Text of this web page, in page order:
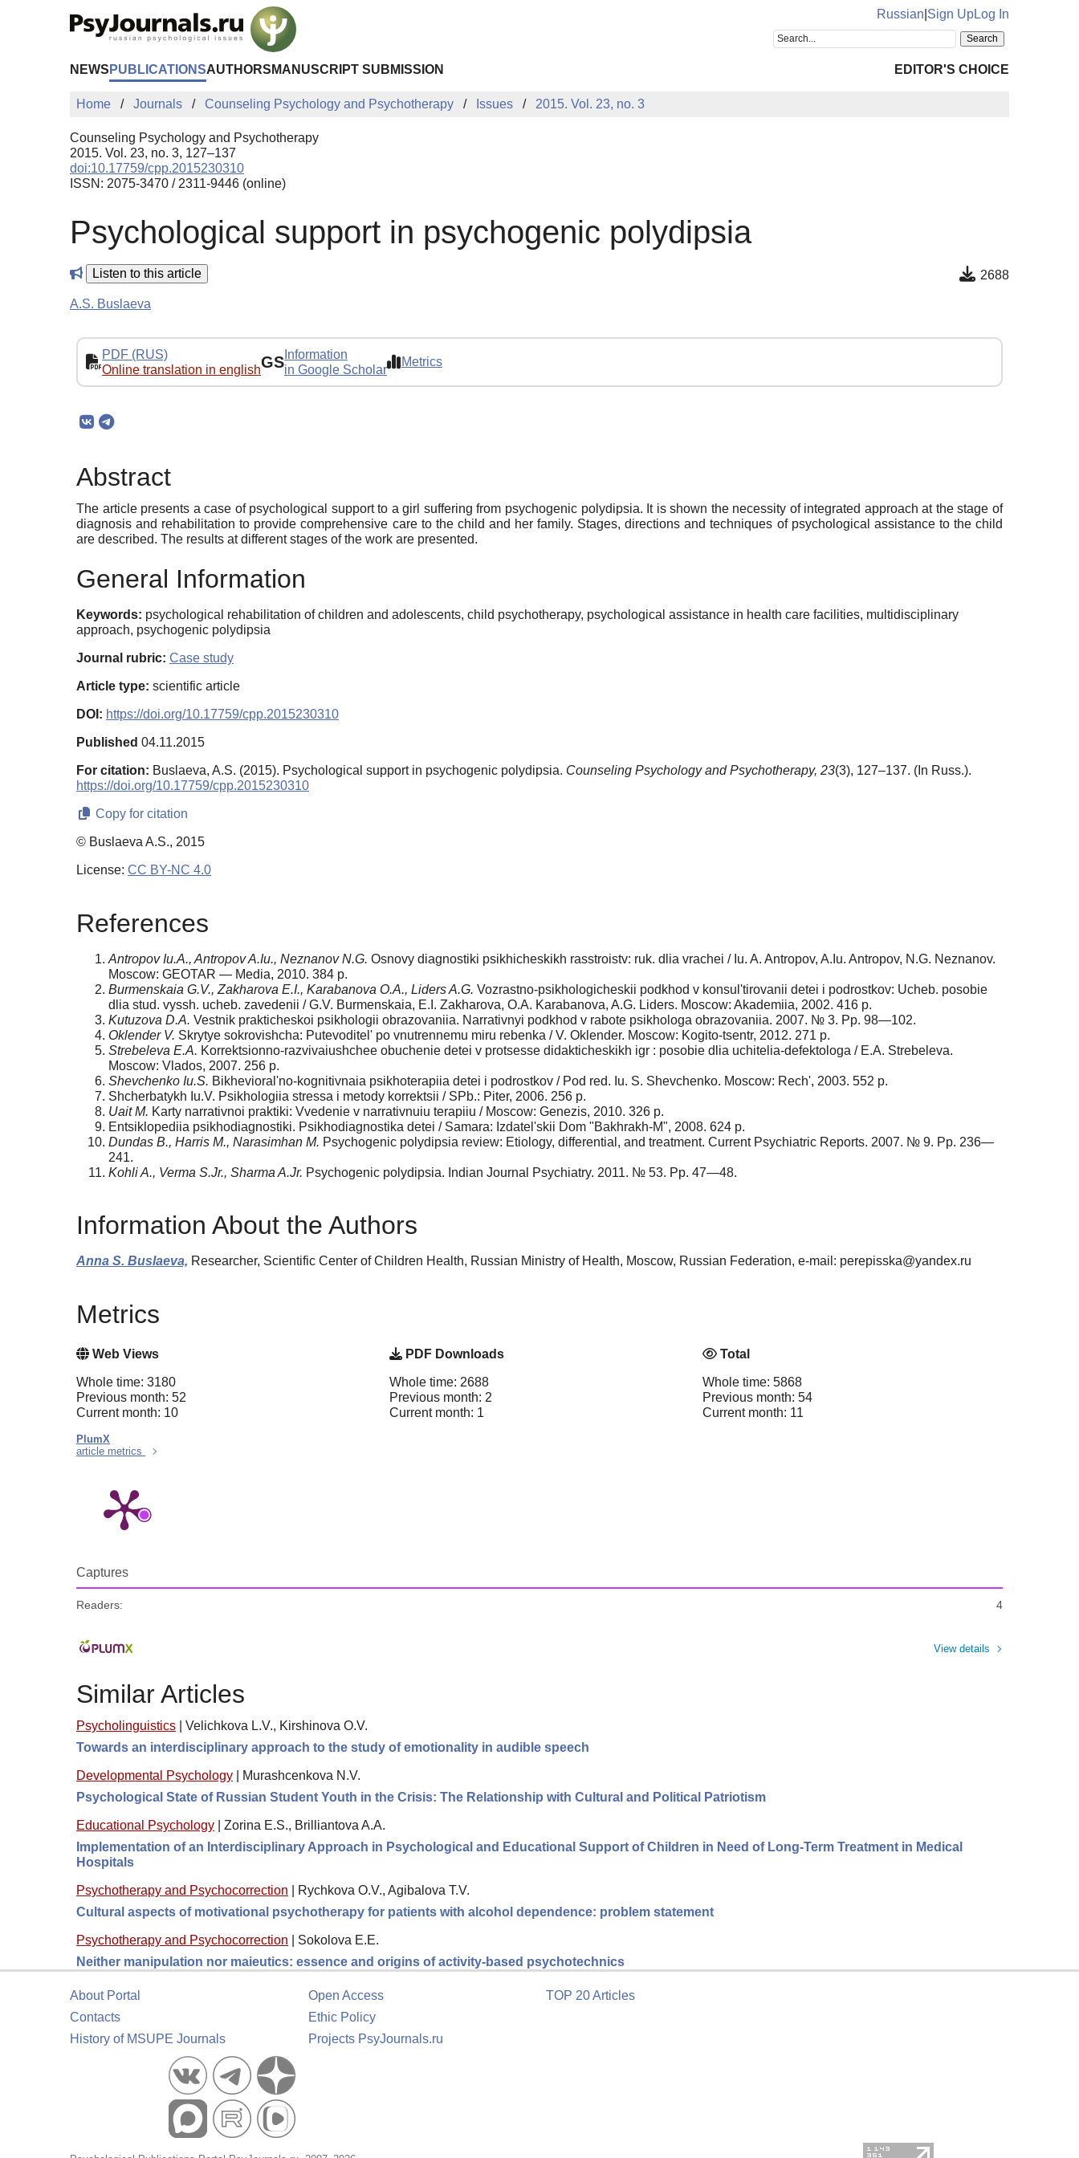
Russian Sign UpLog In
NEWS PUBLICATIONSAUTHORS MANUSCRIPT SUBMISSION EDITOR'S CHOICE
Home Journals Counseling Psychology and Psychotherapy Issues 2015. Vol. 23, no. 3
Counseling Psychology and Psychotherapy
2015. Vol. 23, no. 3, 127–137
doi:10.17759/cpp.2015230310
ISSN: 2075-3470 / 2311-9446 (online)
Psychological support in psychogenic polydipsia
Listen to this article 2688
A.S. Buslaeva
PDF (RUS)
Online translation in englishGS Information
in Google Scholar
Metrics
Abstract
The article presents a case of psychological support to a girl suffering from psychogenic polydipsia. It is shown the necessity of integrated approach at the stage of
diagnosis and rehabilitation to provide comprehensive care to the child and her family. Stages, directions and techniques of psychological assistance to the child
are described. The results at different stages of the work are presented.
General Information
Keywords: psychological rehabilitation of children and adolescents, child psychotherapy, psychological assistance in health care facilities, multidisciplinary
approach, psychogenic polydipsia
Journal rubric: Case study
Article type: scientific article
DOI: https://doi.org/10.17759/cpp.2015230310
Published 04.11.2015
For citation: Buslaeva, A.S. (2015). Psychological support in psychogenic polydipsia. Counseling Psychology and Psychotherapy, 23(3), 127–137. (In Russ.).
https://doi.org/10.17759/cpp.2015230310
Copy for citation
© Buslaeva A.S., 2015
License: CC BY-NC 4.0
References
Antropov Iu.A., Antropov A.Iu., Neznanov N.G. Osnovy diagnostiki psikhicheskikh rasstroistv: ruk. dlia vrachei / Iu. A. Antropov, A.Iu. Antropov, N.G. Neznanov.
Moscow: GEOTAR — Media, 2010. 384 p.
Burmenskaia G.V., Zakharova E.I., Karabanova O.A., Liders A.G. Vozrastno-psikho­logicheskii podkhod v konsul'tirovanii detei i podrostkov: Ucheb. posobie
dlia stud. vyssh. ucheb. zavedenii / G.V. Burmenskaia, E.I. Zakharova, O.A. Karabanova, A.G. Liders. Moscow: Akademiia, 2002. 416 p.
Kutuzova D.A. Vestnik prakticheskoi psikhologii obrazovaniia. Narrativnyi podkhod v rabote psikhologa obrazovaniia. 2007. № 3. Pp. 98—102.
Oklender V. Skrytye sokrovishcha: Putevoditel' po vnutrennemu miru rebenka / V. Oklender. Moscow: Kogito-tsentr, 2012. 271 p.
Strebeleva E.A. Korrektsionno-razvivaiushchee obuchenie detei v protsesse didakticheskikh igr : posobie dlia uchitelia-defektologa / E.A. Strebeleva.
Moscow: Vlados, 2007. 256 p.
Shevchenko Iu.S. Bikhevioral'no-kognitivnaia psikhoterapiia detei i podrostkov / Pod red. Iu. S. Shevchenko. Moscow: Rech', 2003. 552 p.
Shcherbatykh Iu.V. Psikhologiia stressa i metody korrektsii / SPb.: Piter, 2006. 256 p.
Uait M. Karty narrativnoi praktiki: Vvedenie v narrativnuiu terapiiu / Moscow: Genezis, 2010. 326 p.
Entsiklopediia psikhodiagnostiki. Psikhodiagnostika detei / Samara: Izdatel'skii Dom "Bakhrakh-M", 2008. 624 p.
Dundas B., Harris M., Narasimhan M. Psychogenic polydipsia review: Etiology, differ­ential, and treatment. Current Psychiatric Reports. 2007. № 9. Pp. 236—
241.
Kohli A., Verma S.Jr., Sharma A.Jr. Psychogenic polydipsia. Indian Journal Psychiatry. 2011. № 53. Pp. 47—48.
Information About the Authors
Anna S. Buslaeva, Researcher, Scientific Center of Children Health, Russian Ministry of Health, Moscow, Russian Federation, e-mail: perepisska@yandex.ru
Metrics
Web Views
Whole time: 3180
Previous month: 52
Current month: 10
PDF Downloads
Whole time: 2688
Previous month: 2
Current month: 1
Total
Whole time: 5868
Previous month: 54
Current month: 11
PlumX
article metrics
Captures
Readers: 4
View details
Similar Articles
Psycholinguistics
Velichkova L.V., Kirshinova O.V.
Towards an interdisciplinary approach to the study of emotionality in audible speech
Developmental Psychology
Murashcenkova N.V.
Psychological State of Russian Student Youth in the Crisis: The Relationship with Cultural and Political Patriotism
Educational Psychology
Zorina E.S., Brilliantova A.A.
Implementation of an Interdisciplinary Approach in Psychological and Educational Support of Children in Need of Long-Term Treatment in Medical
Hospitals
Psychotherapy and Psychocorrection
Rychkova O.V., Agibalova T.V.
Cultural aspects of motivational psychotherapy for patients with alcohol dependence: problem statement
Psychotherapy and Psychocorrection
Sokolova E.E.
Neither manipulation nor maieutics: essence and origins of activity-based psychotechnics
About Portal
Contacts
History of MSUPE Journals
Open Access
Ethic Policy
Projects PsyJournals.ru
TOP 20 Articles